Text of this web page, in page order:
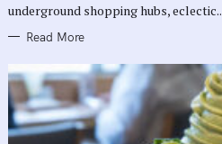
underground shopping hubs, eclectic..
Read More